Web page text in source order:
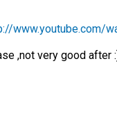
www.youtube.com/
,not very good after